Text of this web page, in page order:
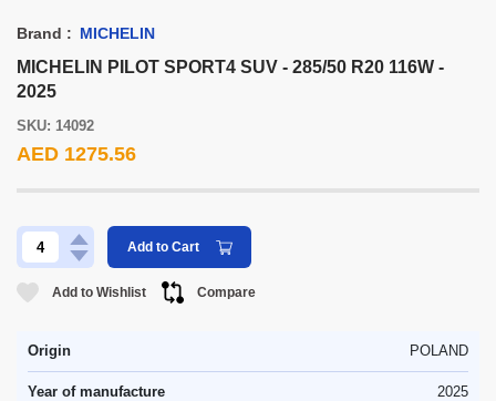
Brand : MICHELIN
MICHELIN PILOT SPORT4 SUV - 285/50 R20 116W -
2025
SKU: 14092
AED 1275.56
Add to Cart
Add to Wishlist Compare
Origin POLAND
Year of manufacture 2025